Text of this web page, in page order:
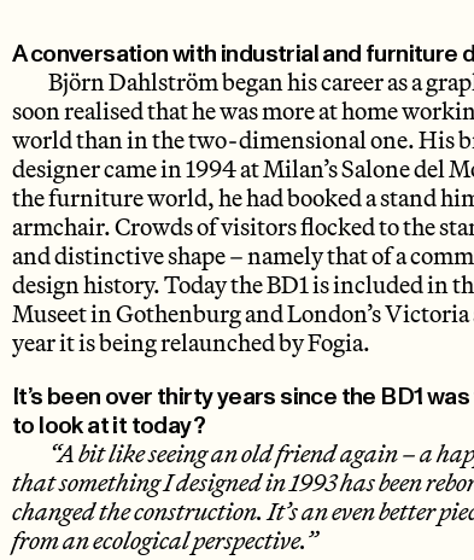
A conversation with industrial and furniture
Björn Dahlström began his career as a
soon realised that he was more at home
world than in the two-dimensional one. His
designer came in 1994 at Milan’s Salone del
the furniture world, he had booked a stand
armchair. Crowds of visitors flocked to the
and distinctive shape – namely that of a
design history. Today the BD1 is included in
Museet in Gothenburg and London’s
year it is being relaunched by Fogia.
It’s been over thirty years since the BD1
to look at it today?
“A bit like seeing an old friend again – a
that something I designed in 1993 has been
changed the construction. It’s an even better
from an ecological perspective.”